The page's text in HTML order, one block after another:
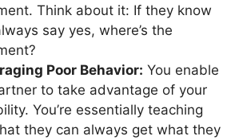
Think about it: If they know
say yes, where’s the
Poor Behavior: You enable
to take advantage of your
You’re essentially teaching
they can always get what they